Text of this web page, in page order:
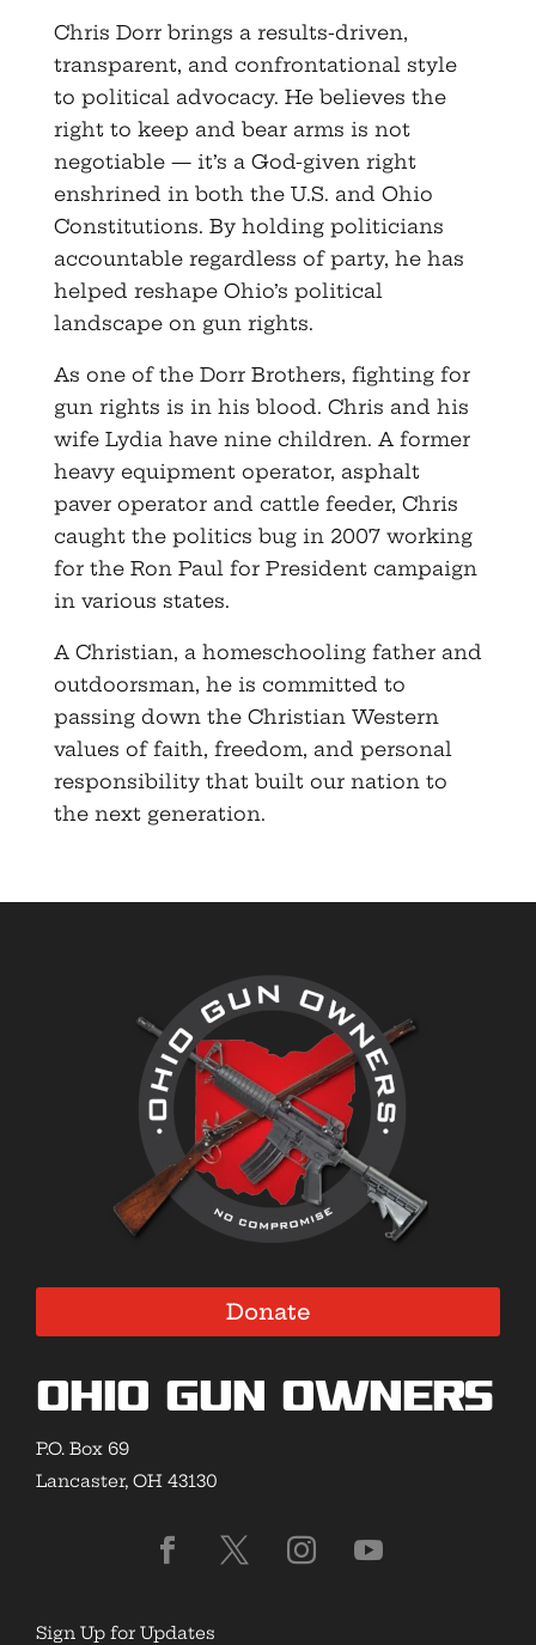
Chris Dorr brings a results-driven,
transparent, and confrontational style
to political advocacy. He believes the
right to keep and bear arms is not
negotiable — it’s a God-given right
enshrined in both the U.S. and Ohio
Constitutions. By holding politicians
accountable regardless of party, he has
helped reshape Ohio’s political
landscape on gun rights.
As one of the Dorr Brothers, fighting for
gun rights is in his blood. Chris and his
wife Lydia have nine children. A former
heavy equipment operator, asphalt
paver operator and cattle feeder, Chris
caught the politics bug in 2007 working
for the Ron Paul for President campaign
in various states.
A Christian, a homeschooling father and
outdoorsman, he is committed to
passing down the Christian Western
values of faith, freedom, and personal
responsibility that built our nation to
the next generation.
Donate
Ohio Gun Owners
P.O. Box 69
Lancaster, OH 43130
Sign Up for Updates